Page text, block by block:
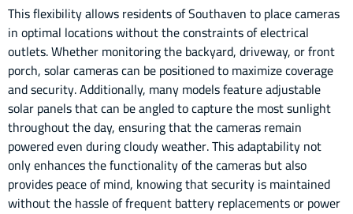
This flexibility allows residents of Southaven to place cameras
in optimal locations without the constraints of electrical
outlets. Whether monitoring the backyard, driveway, or front
porch, solar cameras can be positioned to maximize coverage
and security. Additionally, many models feature adjustable
solar panels that can be angled to capture the most sunlight
throughout the day, ensuring that the cameras remain
powered even during cloudy weather. This adaptability not
only enhances the functionality of the cameras but also
provides peace of mind, knowing that security is maintained
without the hassle of frequent battery replacements or power